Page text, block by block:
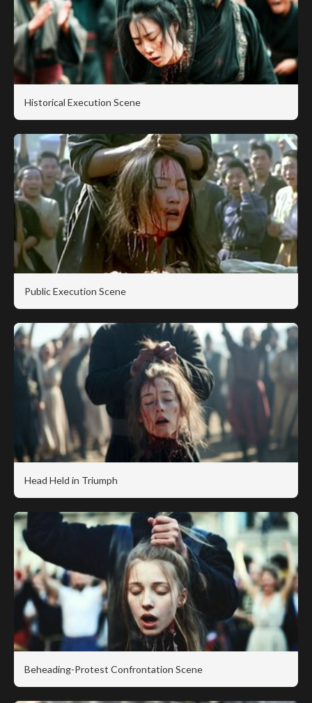
Historical Execution Scene
Public Execution Scene
Head Held in Triumph
Beheading-Protest Confrontation Scene